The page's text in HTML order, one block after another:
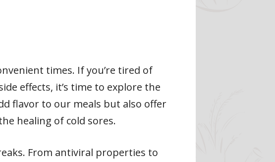
times. If you’re tired of
effects, it’s time to explore the
flavor to our meals but also offer
healing of cold sores.
From antiviral properties to